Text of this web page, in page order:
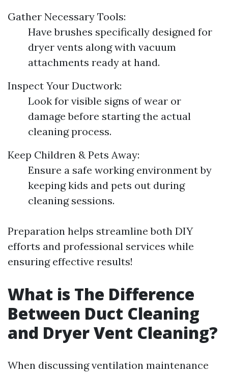
Gather Necessary Tools:
Have brushes specifically designed for
dryer vents along with vacuum
attachments ready at hand.
Inspect Your Ductwork:
Look for visible signs of wear or
damage before starting the actual
cleaning process.
Keep Children & Pets Away:
Ensure a safe working environment by
keeping kids and pets out during
cleaning sessions.
Preparation helps streamline both DIY
efforts and professional services while
ensuring effective results!
What is The Difference
Between Duct Cleaning
and Dryer Vent Cleaning?
When discussing ventilation maintenance